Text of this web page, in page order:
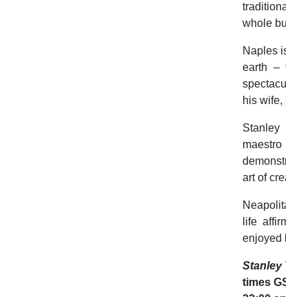
whole
Naples
earth –
his wife,
maestro
art of
life
enjoyed
Stanley
times